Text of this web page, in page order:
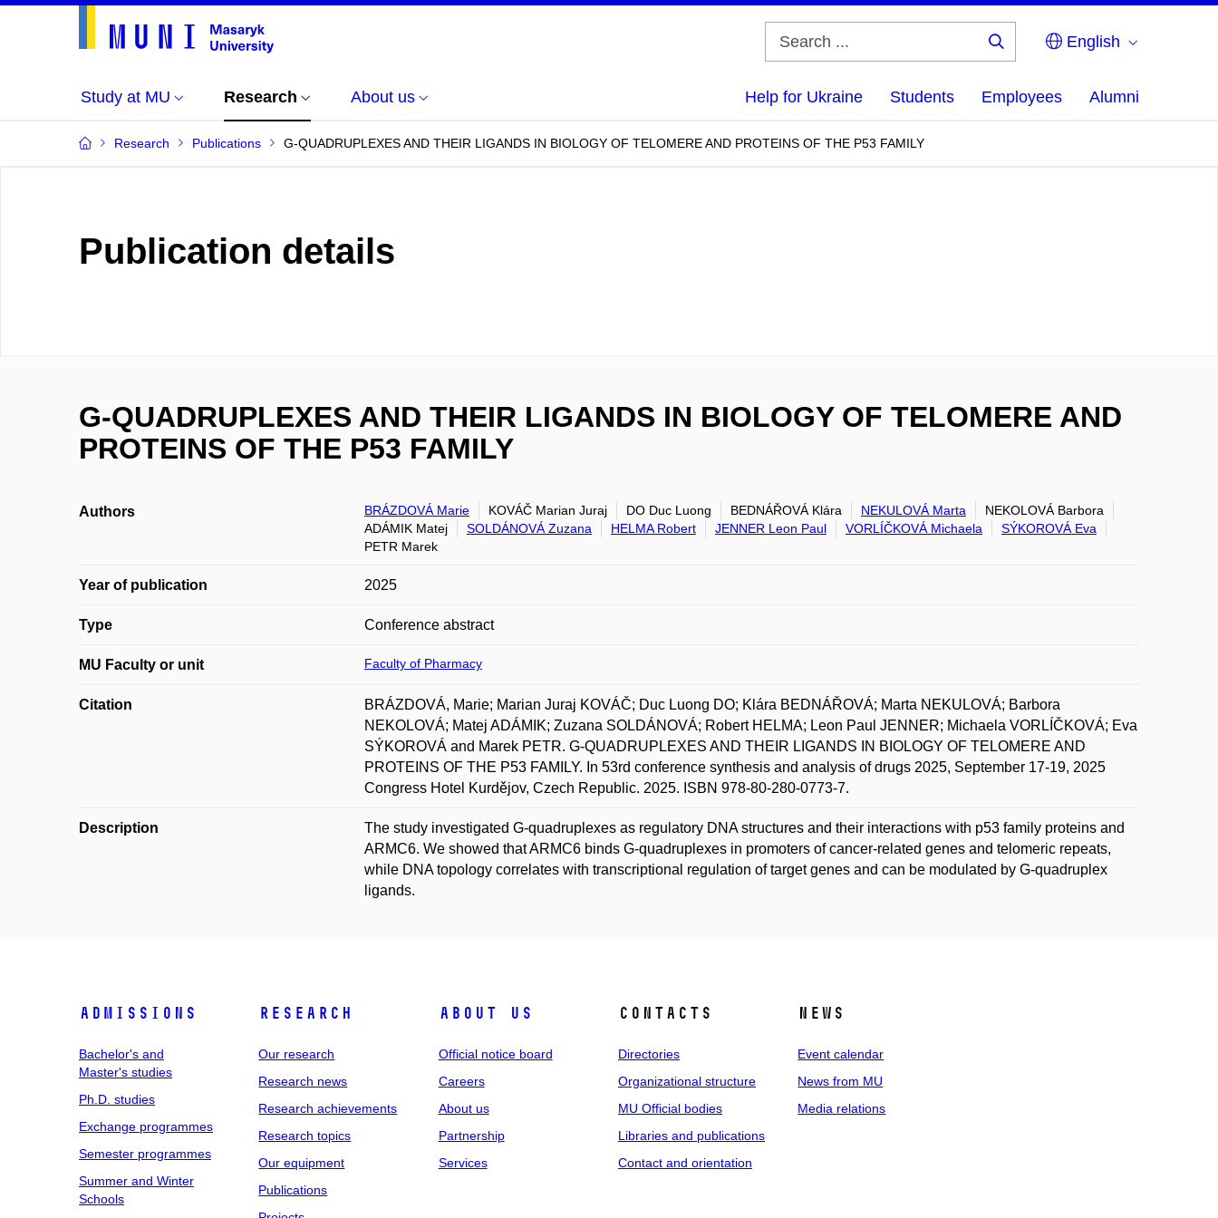
English
Study at MU Research About us Help for Ukraine Students Employees Alumni
Research Publications G-QUADRUPLEXES AND THEIR LIGANDS IN BIOLOGY OF TELOMERE AND PROTEINS OF THE P53 FAMILY
Publication details
G-QUADRUPLEXES AND THEIR LIGANDS IN BIOLOGY OF TELOMERE AND
PROTEINS OF THE P53 FAMILY
Authors BRÁZDOVÁ Marie KOVÁČ Marian Juraj DO Duc Luong BEDNÁŘOVÁ Klára NEKULOVÁ Marta
NEKOLOVÁ Barbora
ADÁMIK Matej
SOLDÁNOVÁ Zuzana HELMA Robert JENNER Leon Paul VORLÍČKOVÁ Michaela
SÝKOROVÁ Eva
PETR Marek
Year of publication 2025
Type Conference abstract
MU Faculty or unit Faculty of Pharmacy
Citation
BRÁZDOVÁ, Marie; Marian Juraj KOVÁČ; Duc Luong DO; Klára BEDNÁŘOVÁ; Marta NEKULOVÁ; Barbora
NEKOLOVÁ; Matej ADÁMIK; Zuzana SOLDÁNOVÁ; Robert HELMA; Leon Paul JENNER; Michaela VORLÍČKOVÁ; Eva
SÝKOROVÁ and Marek PETR. G-QUADRUPLEXES AND THEIR LIGANDS IN BIOLOGY OF TELOMERE AND
PROTEINS OF THE P53 FAMILY. In 53rd conference synthesis and analysis of drugs 2025, September 17-19, 2025
Congress Hotel Kurdějov, Czech Republic. 2025. ISBN 978-80-280-0773-7.
Description
The study investigated G-quadruplexes as regulatory DNA structures and their interactions with p53 family proteins and
ARMC6. We showed that ARMC6 binds G-quadruplexes in promoters of cancer-related genes and telomeric repeats,
while DNA topology correlates with transcriptional regulation of target genes and can be modulated by G-quadruplex
ligands.
Admissions
Bachelor's and
Master's studies
Ph.D. studies
Exchange programmes
Semester programmes
Summer and Winter
Schools
Research
Our research
Research news
Research achievements
Research topics
Our equipment
Publications
About us
Official notice board
Careers
About us
Partnership
Services
Contacts
Directories
Organizational structure
MU Official bodies
Libraries and publications
Contact and orientation
News
Event calendar
News from MU
Media relations